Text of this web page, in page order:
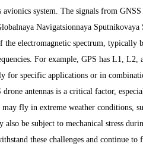
avionics system. The signals from
Navigatsionnaya
electromagnetic spectrum, typically
For example, GPS has L1,
for specific applications or in
antennas is a critical factor,
may fly in extreme weather conditions,
also be subject to mechanical stress
these challenges and continue